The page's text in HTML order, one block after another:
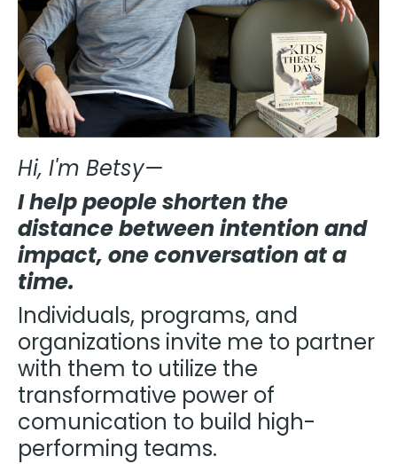
Hi, I'm Betsy—
I help people shorten the
distance between intention and
impact, one conversation at a
time.
Individuals, programs, and
organizations invite me to partner
with them to utilize the
transformative power of
comunication to build high-
performing teams.